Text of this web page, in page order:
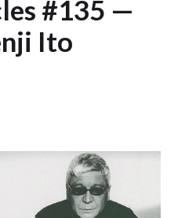
#135 —
Ito